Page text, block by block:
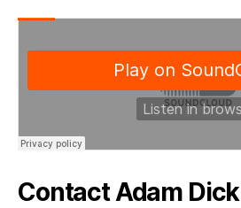
Contact Adam Dick